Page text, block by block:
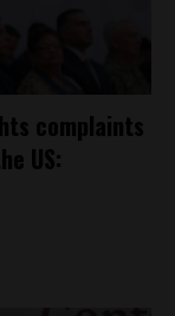
complaints
US: